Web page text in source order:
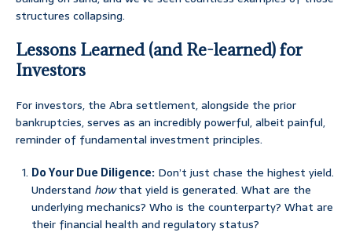
structures collapsing.
Lessons Learned (and Re-learned) for
Investors
For investors, the Abra settlement, alongside the prior
bankruptcies, serves as an incredibly powerful, albeit painful,
reminder of fundamental investment principles.
Do Your Due Diligence: Don’t just chase the highest yield.
Understand howthat yield is generated. What are the
underlying mechanics? Who is the counterparty? What are
their financial health and regulatory status?